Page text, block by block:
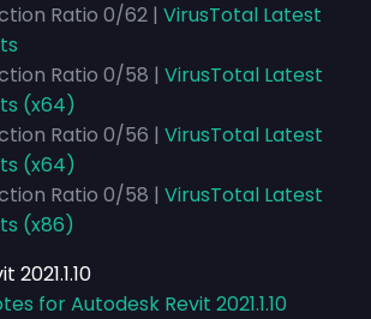
Ratio 0/62 | VirusTotal Latest
Ratio 0/58 | VirusTotal Latest
(x64)
Ratio 0/56 | VirusTotal Latest
(x64)
Ratio 0/58 | VirusTotal Latest
(x86)
2021.1.10
for Autodesk Revit 2021.1.10